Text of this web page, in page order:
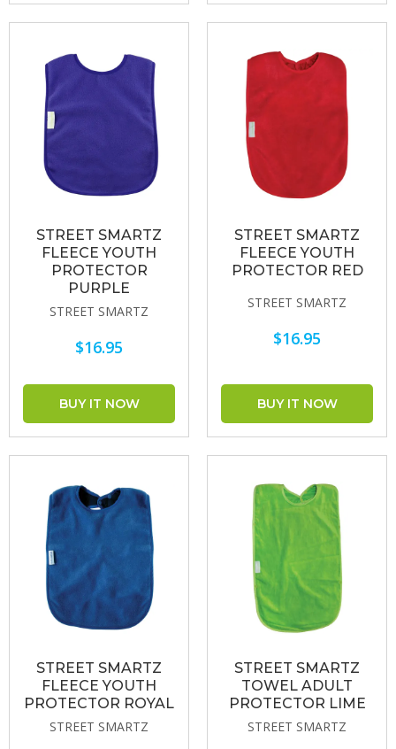
STREET SMARTZ
FLEECE YOUTH
PROTECTOR
PURPLE
STREET SMARTZ
$16.95
STREET SMARTZ
FLEECE YOUTH
PROTECTOR RED
STREET SMARTZ
$16.95
STREET SMARTZ
FLEECE YOUTH
PROTECTOR ROYAL
STREET SMARTZ
STREET SMARTZ
TOWEL ADULT
PROTECTOR LIME
STREET SMARTZ